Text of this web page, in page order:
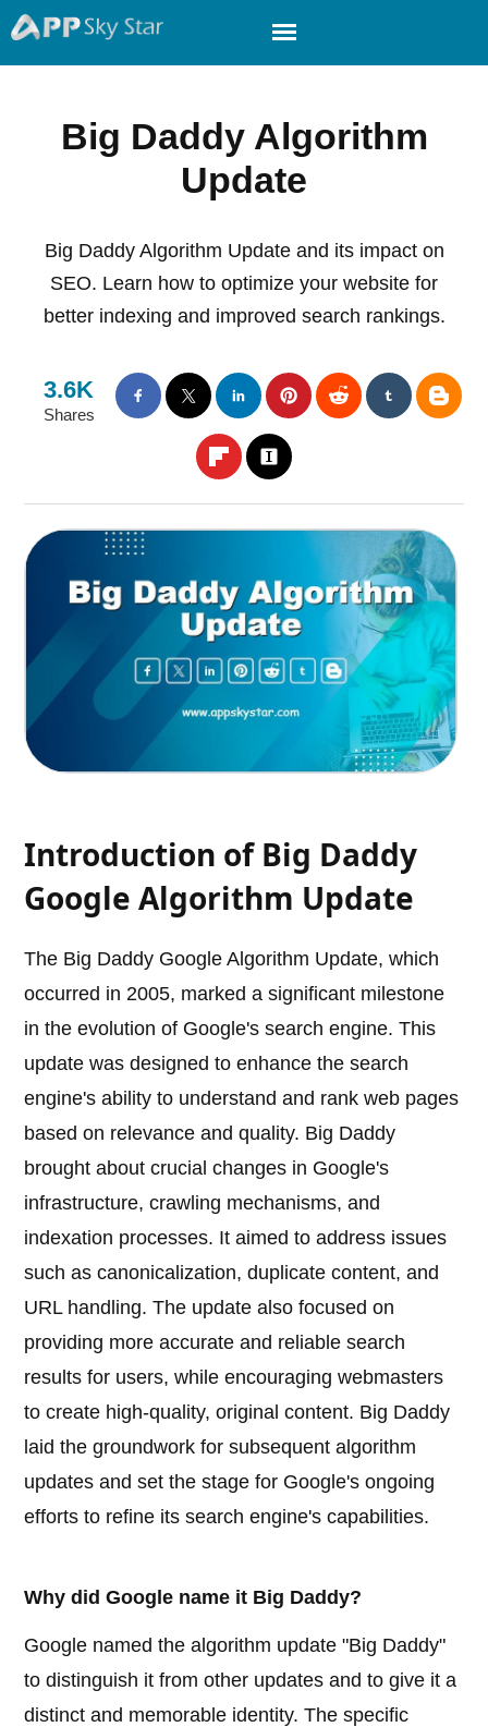
Big Daddy Algorithm
Update
Big Daddy Algorithm Update and its impact on
SEO. Learn how to optimize your website for
better indexing and improved search rankings.
3.6K
Shares
Introduction of Big Daddy
Google Algorithm Update
The Big Daddy Google Algorithm Update, which
occurred in 2005, marked a significant milestone
in the evolution of Google's search engine. This
update was designed to enhance the search
engine's ability to understand and rank web pages
based on relevance and quality. Big Daddy
brought about crucial changes in Google's
infrastructure, crawling mechanisms, and
indexation processes. It aimed to address issues
such as canonicalization, duplicate content, and
URL handling. The update also focused on
providing more accurate and reliable search
results for users, while encouraging webmasters
to create high-quality, original content. Big Daddy
laid the groundwork for subsequent algorithm
updates and set the stage for Google's ongoing
efforts to refine its search engine's capabilities.
Why did Google name it Big Daddy?
Google named the algorithm update "Big Daddy"
to distinguish it from other updates and to give it a
distinct and memorable identity. The specific